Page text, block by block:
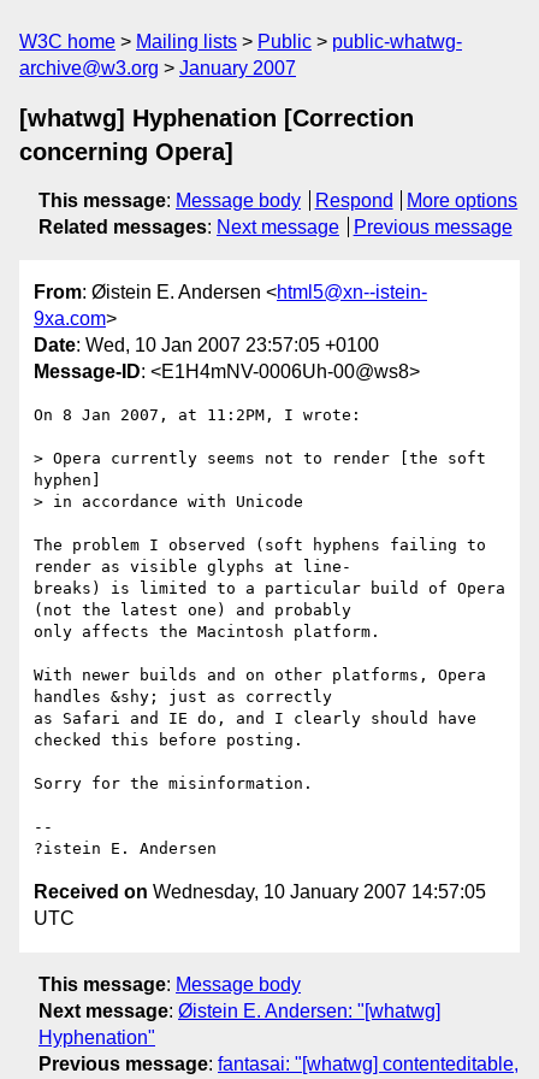
W3C home Mailing lists Public
public-whatwg-
archive@w3.org
January 2007
[whatwg] Hyphenation [Correction
concerning Opera]
This message: Message body Respond
More options
Related messages: Next message Previous message
From: Øistein E. Andersen <html5@xn--istein-
9xa.com>
Date: Wed, 10 Jan 2007 23:57:05 +0100
Message-ID: <E1H4mNV-0006Uh-00@ws8>
On 8 Jan 2007, at 11:2PM, I wrote:
> Opera currently seems not to render [the soft
hyphen]
> in accordance with Unicode
The problem I observed (soft hyphens failing to
render as visible glyphs at line-
breaks) is limited to a particular build of Opera
(not the latest one) and probably
only affects the Macintosh platform.
With newer builds and on other platforms, Opera
handles &shy; just as correctly
as Safari and IE do, and I clearly should have
checked this before posting.
Sorry for the misinformation.
--
Received on Wednesday, 10 January 2007 14:57:05
UTC
This message: Message body
Next message: Øistein E. Andersen: "[whatwg]
Hyphenation"
Previous message: fantasai: "[whatwg] contenteditable,